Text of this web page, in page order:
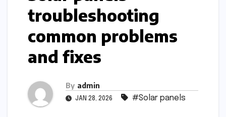
troubleshooting
common problems
and fixes
By admin
JAN 28, 2026 #Solar panels